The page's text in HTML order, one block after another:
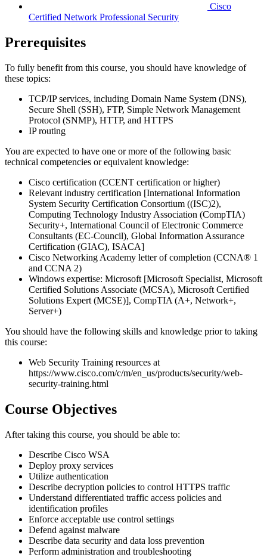
Cisco
Certified Network Professional Security
Prerequisites
To fully benefit from this course, you should have knowledge of
these topics:
TCP/IP services, including Domain Name System (DNS),
Secure Shell (SSH), FTP, Simple Network Management
Protocol (SNMP), HTTP, and HTTPS
IP routing
You are expected to have one or more of the following basic
technical competencies or equivalent knowledge:
Cisco certification (CCENT certification or higher)
Relevant industry certification [International Information
System Security Certification Consortium ((ISC)2),
Computing Technology Industry Association (CompTIA)
Security+, International Council of Electronic Commerce
Consultants (EC-Council), Global Information Assurance
Certification (GIAC), ISACA]
Cisco Networking Academy letter of completion (CCNA® 1
and CCNA 2)
Windows expertise: Microsoft [Microsoft Specialist, Microsoft
Certified Solutions Associate (MCSA), Microsoft Certified
Solutions Expert (MCSE)], CompTIA (A+, Network+,
Server+)
You should have the following skills and knowledge prior to taking
this course:
Web Security Training resources at
https://www.cisco.com/c/m/en_us/products/security/web-
security-training.html
Course Objectives
After taking this course, you should be able to:
Describe Cisco WSA
Deploy proxy services
Utilize authentication
Describe decryption policies to control HTTPS traffic
Understand differentiated traffic access policies and
identification profiles
Enforce acceptable use control settings
Defend against malware
Describe data security and data loss prevention
Perform administration and troubleshooting